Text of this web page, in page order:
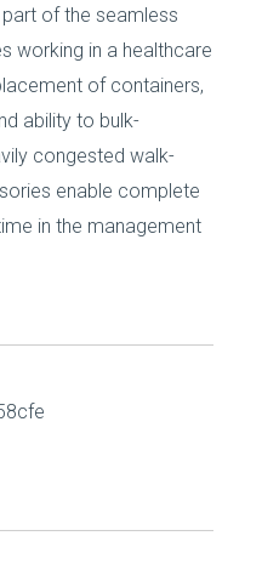
of the seamless
working in a healthcare
of containers,
ability to bulk-
congested walk-
enable complete
in the management